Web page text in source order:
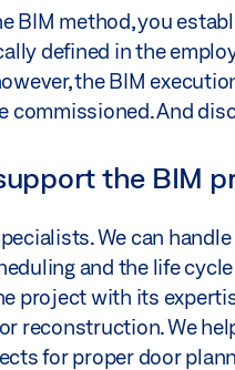
BIM method, you
defined in the
the BIM
commissioned. And
the BIM
We can
and the life
project with its
reconstruction. We
for proper door